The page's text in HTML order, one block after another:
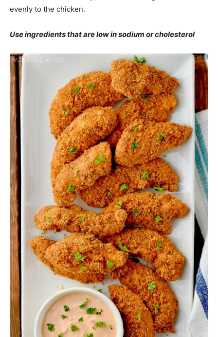
evenly to the chicken.
Use ingredients that are low in sodium or cholesterol